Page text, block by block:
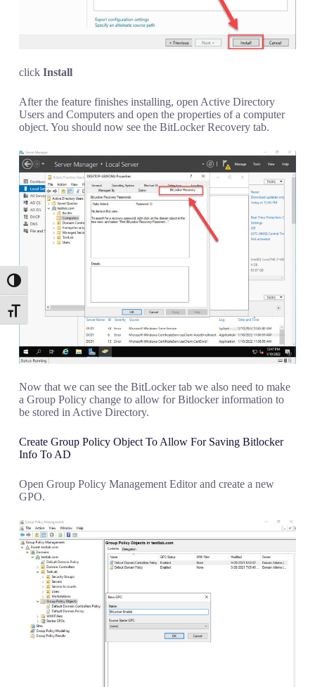
Toggle High Contrast
Toggle Font size
click Install
After the feature finishes installing, open Active Directory
Users and Computers and open the properties of a computer
object. You should now see the BitLocker Recovery tab.
Now that we can see the BitLocker tab we also need to make
a Group Policy change to allow for Bitlocker information to
be stored in Active Directory.
Create Group Policy Object To Allow For Saving Bitlocker
Info To AD
Open Group Policy Management Editor and create a new
GPO.